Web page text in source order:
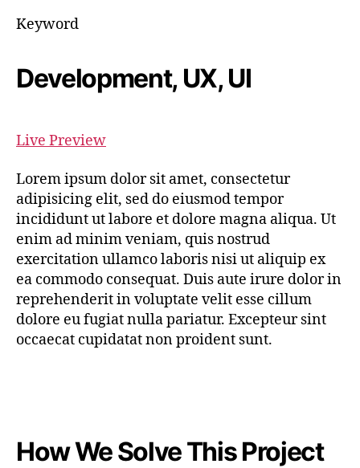
Keyword
Development, UX, UI
Live Preview
Lorem ipsum dolor sit amet, consectetur
adipisicing elit, sed do eiusmod tempor
incididunt ut labore et dolore magna aliqua. Ut
enim ad minim veniam, quis nostrud
exercitation ullamco laboris nisi ut aliquip ex
ea commodo consequat. Duis aute irure dolor in
reprehenderit in voluptate velit esse cillum
dolore eu fugiat nulla pariatur. Excepteur sint
occaecat cupidatat non proident sunt.
How We Solve This Project